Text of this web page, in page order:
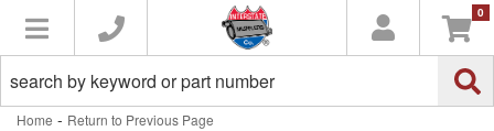
Toggle navigation 0
Home - Return to Previous Page